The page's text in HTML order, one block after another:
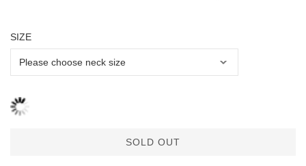
SIZE
SOLD OUT